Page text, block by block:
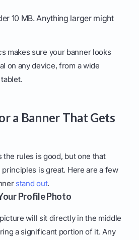
10 MB. Anything larger might
makes sure your banner looks
on any device, from a wide
a Banner That Gets
the rules is good, but one that
is great. Here are a few
stand out.
Profile Photo
will sit directly in the middle
a significant portion of it. Any